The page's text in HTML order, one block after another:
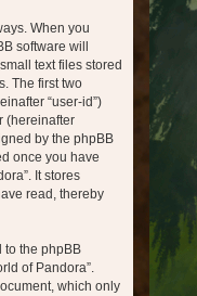
When you
software will
text files stored
The first two
“user-id”)
(hereinafter
by the phpBB
once you have
It stores
read, thereby
to the phpBB
of Pandora”.
which only